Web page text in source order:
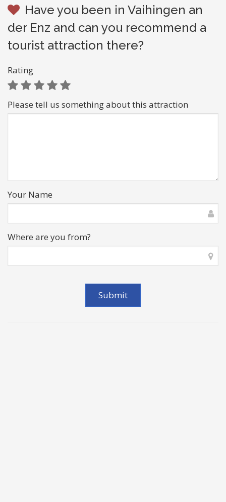
Have you been in Vaihingen an
der Enz and can you recommend a
tourist attraction there?
Rating
Please tell us something about this attraction
Your Name
Where are you from?